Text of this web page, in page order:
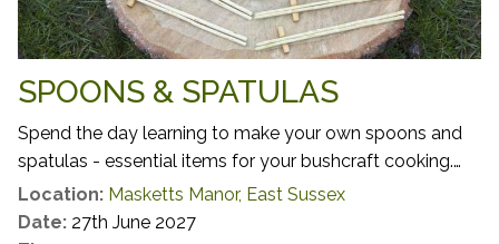
SPOONS & SPATULAS
Spend the day learning to make your own spoons and
spatulas - essential items for your bushcraft cooking.
You will get to harvest your own small scale timber,
learning which species, growth habits and locations
Location: Masketts Manor, East Sussex
Date: 27th June 2027